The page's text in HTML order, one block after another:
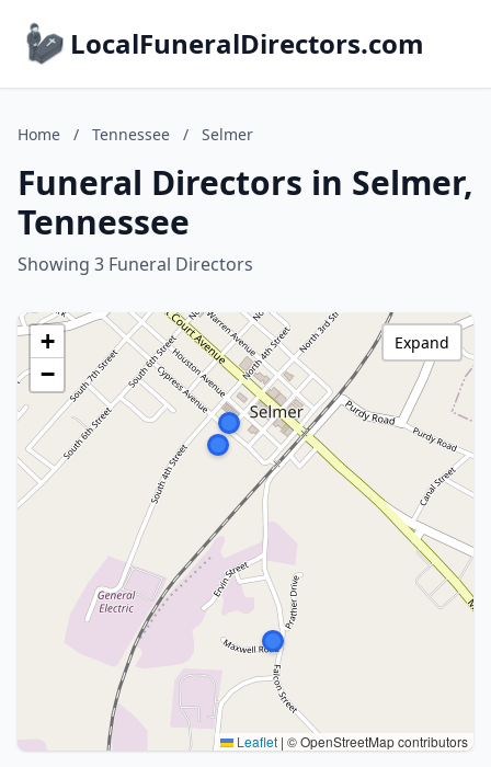
LocalFuneralDirectors.com
Home / Tennessee / Selmer
Funeral Directors in Selmer,
Tennessee
Showing 3 Funeral Directors
+
−
Leaflet | © OpenStreetMap contributors
Expand